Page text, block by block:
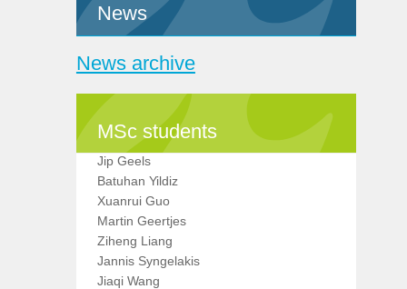
News
News archive
MSc students
Jip Geels
Batuhan Yildiz
Xuanrui Guo
Martin Geertjes
Ziheng Liang
Jannis Syngelakis
Jiaqi Wang